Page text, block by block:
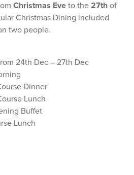
Christmas Eve to the 27th of
Christmas Dining included
two people.
24th Dec – 27th Dec
Dinner
Lunch
Buffet
Lunch